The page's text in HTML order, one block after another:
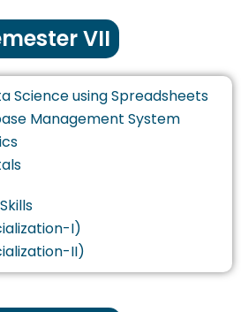
VII
Science using Spreadsheets
Management System
I)
II)